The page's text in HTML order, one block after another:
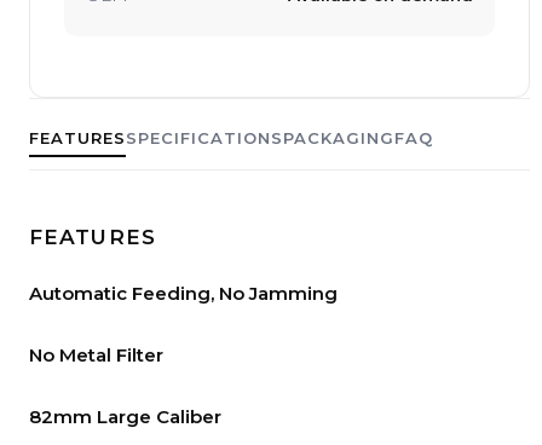
FEATURESSPECIFICATIONSPACKAGINGFAQ
FEATURES
Automatic Feeding, No Jamming
No Metal Filter
82mm Large Caliber